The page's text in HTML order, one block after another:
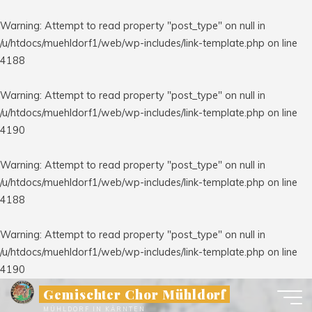
Warning: Attempt to read property "post_type" on null in
/u/htdocs/muehldorf1/web/wp-includes/link-template.php on line
4188
Warning: Attempt to read property "post_type" on null in
/u/htdocs/muehldorf1/web/wp-includes/link-template.php on line
4190
Warning: Attempt to read property "post_type" on null in
/u/htdocs/muehldorf1/web/wp-includes/link-template.php on line
4188
Warning: Attempt to read property "post_type" on null in
/u/htdocs/muehldorf1/web/wp-includes/link-template.php on line
4190
Zum
Inhalt
Gemischter Chor Mühldorf
MÜHLDORF IN KÄRNTEN